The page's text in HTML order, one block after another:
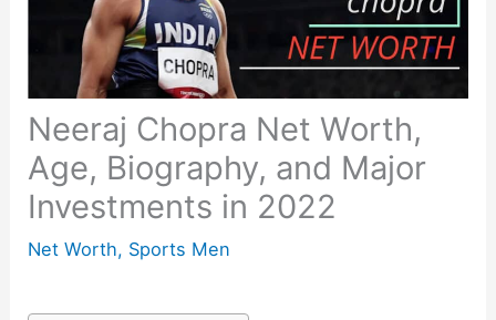
Neeraj Chopra Net Worth,
Age, Biography, and Major
Investments in 2022
Net Worth, Sports Men